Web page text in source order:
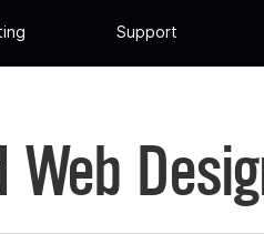
Support